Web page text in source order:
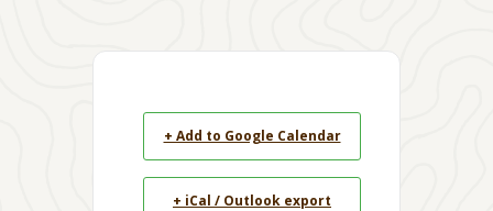
+ Add to Google Calendar
+ iCal / Outlook export